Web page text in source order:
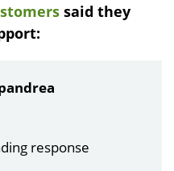
said they
response